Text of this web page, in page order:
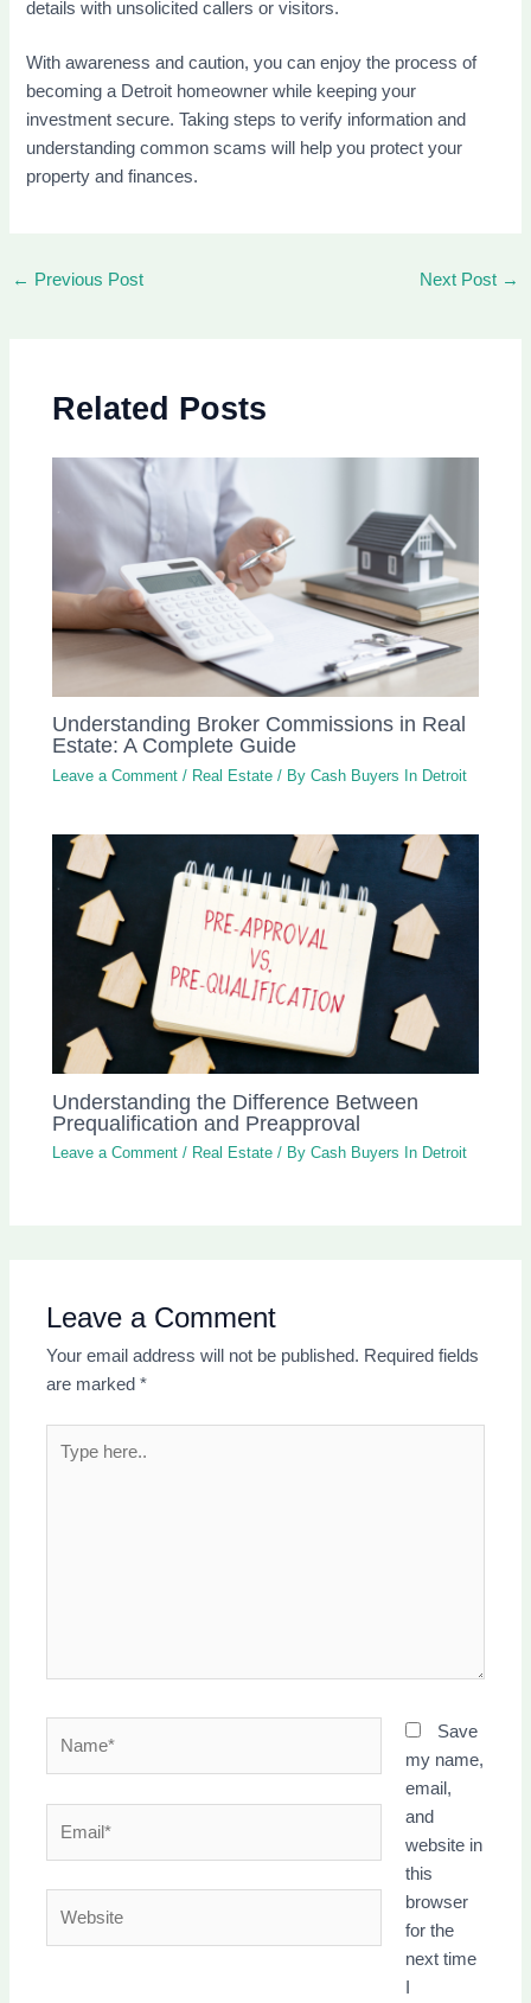
details with unsolicited callers or visitors.
With awareness and caution, you can enjoy the process of
becoming a Detroit homeowner while keeping your
investment secure. Taking steps to verify information and
understanding common scams will help you protect your
property and finances.
← Previous Post Next Post →
Related Posts
Understanding Broker Commissions in Real
Estate: A Complete Guide
Leave a Comment / Real Estate / ByCash Buyers In Detroit
Understanding the Difference Between
Prequalification and Preapproval
Leave a Comment / Real Estate / ByCash Buyers In Detroit
Leave a Comment
Your email address will not be published. Required fields
are marked*
here..
Save
my name,
email,
and
website in
this
browser
for the
next time